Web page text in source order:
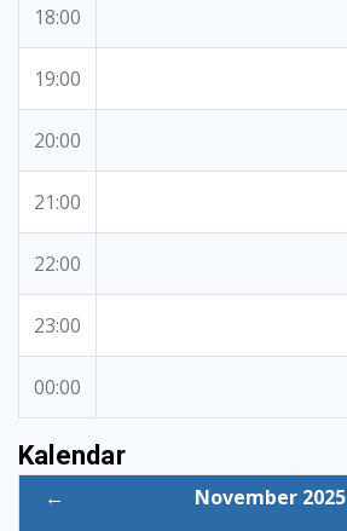
18:00
19:00
20:00
21:00
22:00
23:00
00:00
Kalendar
← November 2025